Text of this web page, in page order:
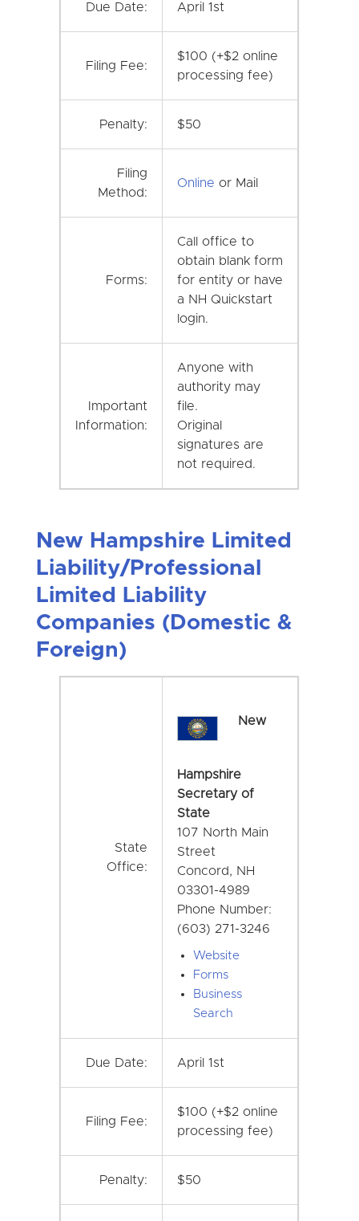
Due Date: April 1st
Filing Fee:
$100 (+$2 online
processing fee)
Penalty: $50
Filing
Method:
Online or Mail
Forms:
Call office to
obtain blank form
for entity or have
a NH Quickstart
login.
Important
Information:
Anyone with
authority may
file.
Original
signatures are
not required.
New Hampshire Limited
Liability/Professional
Limited Liability
Companies (Domestic &
Foreign)
State
Office:
New
Hampshire
Secretary of
State
107 North Main
Street
Concord, NH
03301-4989
Phone Number:
(603) 271-3246
Website
Forms
Business
Search
Due Date: April 1st
Filing Fee:
$100 (+$2 online
processing fee)
Penalty: $50